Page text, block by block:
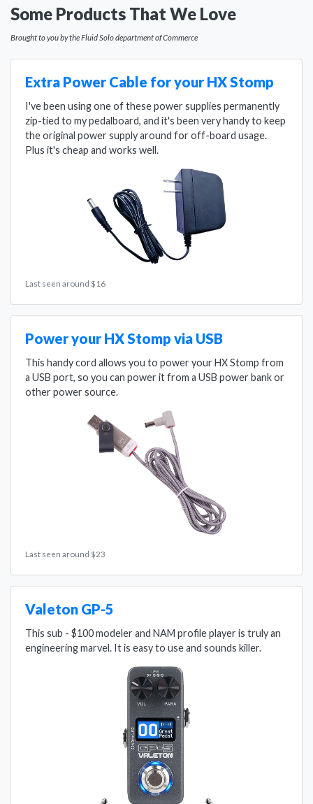
Some Products That We Love
Brought to you by the Fluid Solo department of Commerce
Extra Power Cable for your HX Stomp
I've been using one of these power supplies permanently
zip-tied to my pedalboard, and it's been very handy to keep
the original power supply around for off-board usage.
Plus it's cheap and works well.
Last seen around $16
Power your HX Stomp via USB
This handy cord allows you to power your HX Stomp from
a USB port, so you can power it from a USB power bank or
other power source.
Last seen around $23
Valeton GP-5
This sub - $100 modeler and NAM profile player is truly an
engineering marvel. It is easy to use and sounds killer.